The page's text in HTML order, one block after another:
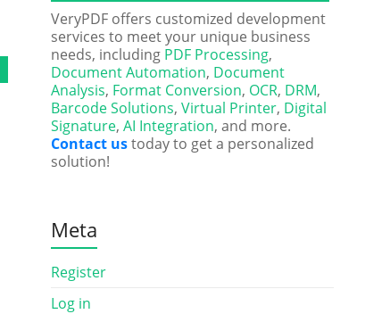
VeryPDF offers customized development
services to meet your unique business
needs, including PDF Processing,
Document Automation, Document
Analysis, Format Conversion, OCR, DRM,
Barcode Solutions, Virtual Printer, Digital
Signature, AI Integration, and more.
Contact ustoday to get a personalized
solution!
Meta
Register
Log in